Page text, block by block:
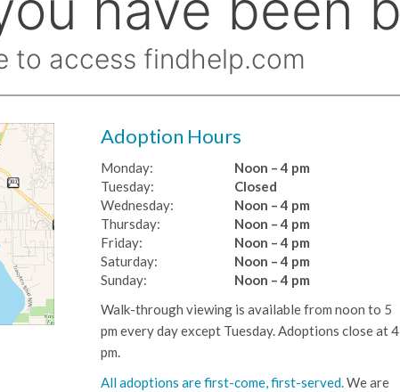
Adoption Hours
Monday:
Noon – 4 pm
Tuesday:
Wednesday:
Thursday:
Friday:
Saturday:
Sunday:
Closed
Noon – 4 pm
Noon – 4 pm
Noon – 4 pm
Noon – 4 pm
Noon – 4 pm
Walk-through viewing is available from noon to 5
pm every day except Tuesday. Adoptions close at 4
pm.
All adoptions are first-come, first-served.We are